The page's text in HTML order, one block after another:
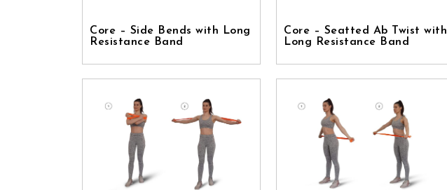
Core – Side Bends with Long
Resistance Band
Core – Seatted Ab Twist with
Long Resistance Band